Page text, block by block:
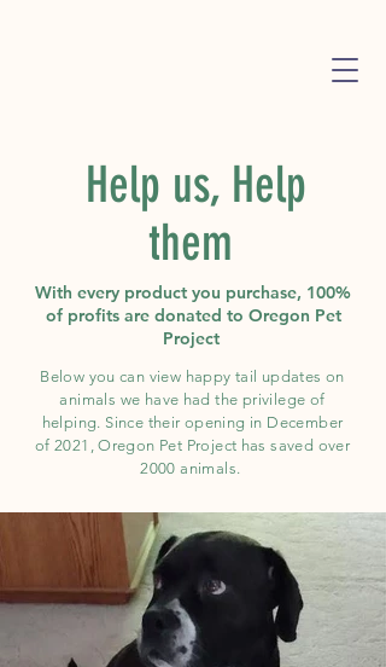
Help us, Help
them
With every product you purchase, 100%
of profits are donated to Oregon Pet
Project
Below you can view happy tail updates on
animals we have had the privilege of
helping. Since their opening in December
of 2021, Oregon Pet Project has saved over
2000 animals.